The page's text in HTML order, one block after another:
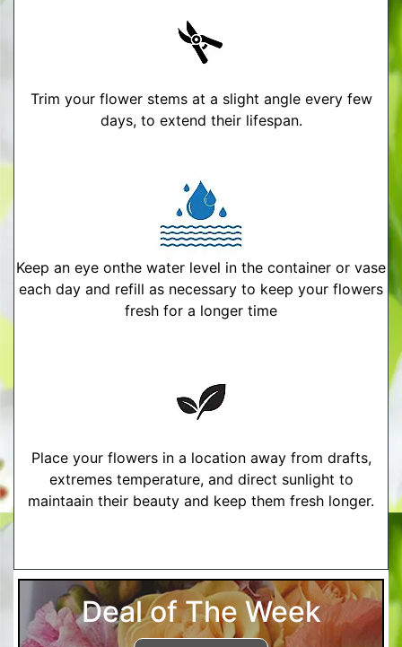
Trim your flower stems at a slight angle every few
days, to extend their lifespan.
Keep an eye onthe water level in the container or vase
each day and refill as necessary to keep your flowers
fresh for a longer time
Place your flowers in a location away from drafts,
extremes temperature, and direct sunlight to
maintaain their beauty and keep them fresh longer.
Deal of The Week